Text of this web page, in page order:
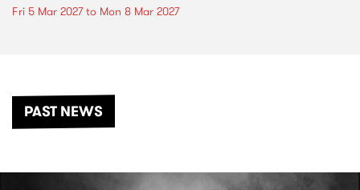
Fri 5 Mar 2027to Mon 8 Mar 2027
PAST NEWS